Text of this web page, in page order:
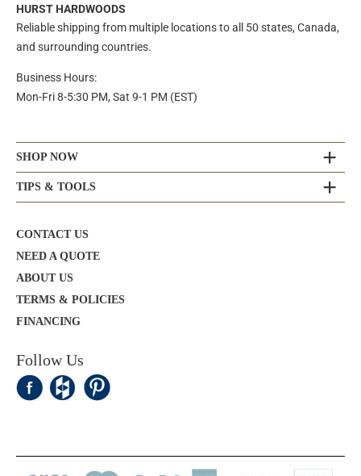
HURST HARDWOODS
Reliable shipping from multiple locations to all 50 states, Canada,
and surrounding countries.
Business Hours:
Mon-Fri 8-5:30 PM, Sat 9-1 PM (EST)
SHOP NOW
TIPS & TOOLS
CONTACT US
NEED A QUOTE
ABOUT US
TERMS & POLICIES
FINANCING
Follow Us